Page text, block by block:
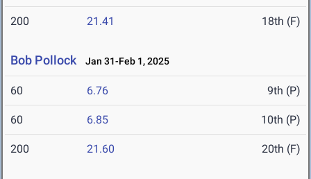
200 21.41 18th (F)
Bob Pollock Jan 31-Feb 1, 2025
60 6.76 9th (P)
60 6.85 10th (P)
200 21.60 20th (F)